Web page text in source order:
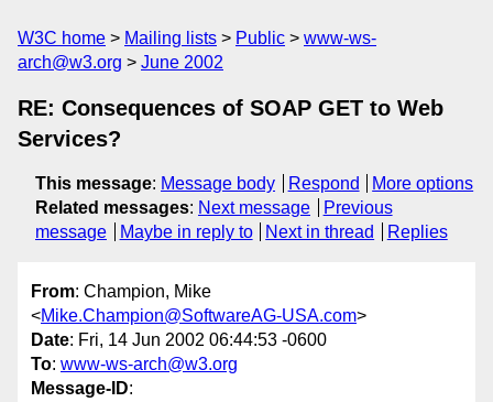
W3C home Mailing lists Public
www-ws-
arch@w3.org
June 2002
RE: Consequences of SOAP GET to Web
Services?
This message: Message body Respond
More options
Related messages: Next message
Previous
message
Maybe in reply to Next in thread Replies
From: Champion, Mike
<Mike.Champion@SoftwareAG-USA.com>
Date: Fri, 14 Jun 2002 06:44:53 -0600
To: www-ws-arch@w3.org
Message-ID: